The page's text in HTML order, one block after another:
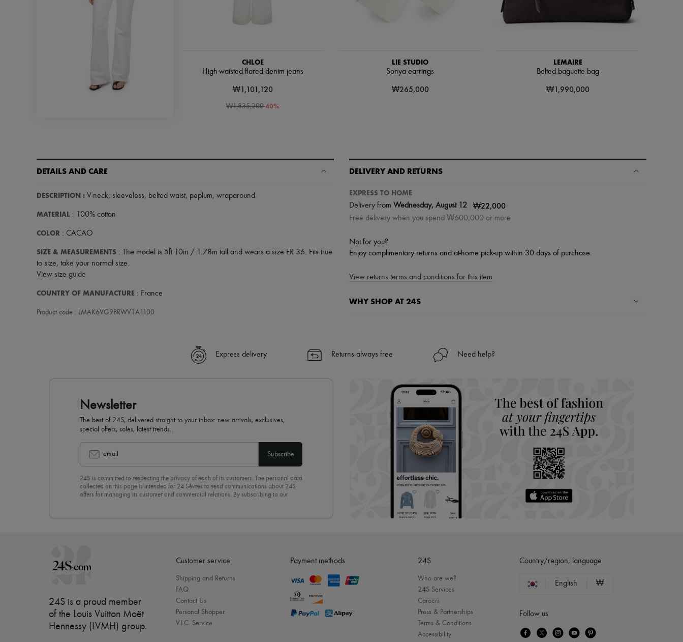
CHLOE
High-waisted flared denim jeans
₩1,101,120
₩1,835,200-40%
LIE STUDIO
Sonya earrings
₩265,000
LEMAIRE
Belted baguette bag
₩1,990,000
DETAILS AND CARE
DESCRIPTION : V-neck, sleeveless, belted waist, peplum, wraparound.
MATERIAL : 100% cotton
COLOR : CACAO
SIZE & MEASUREMENTS : The model is 5ft 10in / 1.78m tall and wears a size FR 36. Fits true
to size, take your normal size.
View size guide
COUNTRY OF MANUFACTURE : France
Product code : LMAK6VG9BRWV1A1100
DELIVERY AND RETURNS
EXPRESS TO HOME
Delivery from Wednesday, August 12 ₩22,000
Free delivery when you spend ₩600,000 or more
Not for you?
Enjoy complimentary returns and at-home pick-up within 30 days of purchase.
View returns terms and conditions for this item
WHY SHOP AT 24S
✓ Returns always free
✓ Expert advice from personal shoppers and 24/7 customer care
Express delivery Returns always free Need help?
Newsletter
The best of 24S, delivered straight to your inbox: new arrivals, exclusives,
special offers, sales, latest trends…
email Subscribe
24S is committed to respecting the privacy of each of its customers. The personal data
collected on this page is intended for 24 Sèvres to send communications about 24S
offers for managing its customer and commercial relations. By subscribing to our
24S is a proud member
of the Louis Vuitton Moët
Hennessy (LVMH) group.
Customer service
Shipping and Returns
FAQ
Contact Us
Personal Shopper
V.I.C. Service
Payment methods 24S
Who are we?
24S Services
Careers
Press & Partnerships
Terms & Conditions
Accessibility
Country/region, language
English ₩
Follow us